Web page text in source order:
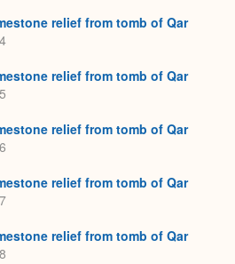
relief from tomb of Qar
relief from tomb of Qar
relief from tomb of Qar
relief from tomb of Qar
relief from tomb of Qar